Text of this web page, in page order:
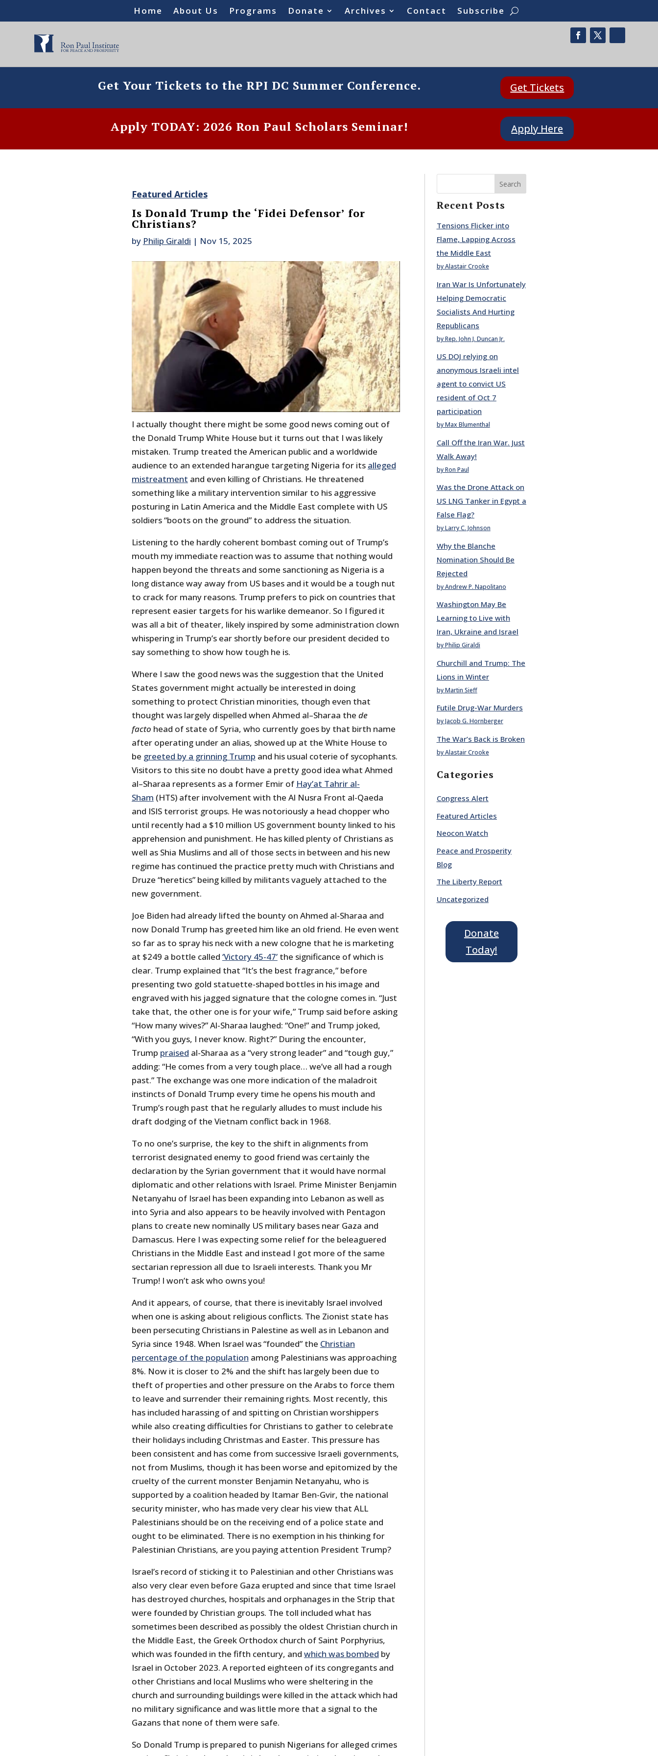
Home About Us Programs Donate Archives Contact Subscribe
Get Your Tickets to the RPI DC Summer Conference. Get Tickets
Apply TODAY: 2026 Ron Paul Scholars Seminar! Apply Here
Featured Articles
Is Donald Trump the ‘Fidei Defensor’ for
Christians?
by Philip Giraldi | Nov 15, 2025
I actually thought there might be some good news coming out of
the Donald Trump White House but it turns out that I was likely
mistaken. Trump treated the American public and a worldwide
audience to an extended harangue targeting Nigeria for its alleged
mistreatment and even killing of Christians. He threatened
something like a military intervention similar to his aggressive
posturing in Latin America and the Middle East complete with US
soldiers “boots on the ground” to address the situation.
Listening to the hardly coherent bombast coming out of Trump’s
mouth my immediate reaction was to assume that nothing would
happen beyond the threats and some sanctioning as Nigeria is a
long distance way away from US bases and it would be a tough nut
to crack for many reasons. Trump prefers to pick on countries that
represent easier targets for his warlike demeanor. So I figured it
was all a bit of theater, likely inspired by some administration clown
whispering in Trump’s ear shortly before our president decided to
say something to show how tough he is.
Where I saw the good news was the suggestion that the United
States government might actually be interested in doing
something to protect Christian minorities, though even that
thought was largely dispelled when Ahmed al–Sharaa the de
facto head of state of Syria, who currently goes by that birth name
after operating under an alias, showed up at the White House to
be greeted by a grinning Trump and his usual coterie of sycophants.
Visitors to this site no doubt have a pretty good idea what Ahmed
al–Sharaa represents as a former Emir of Hay’at Tahrir al-
Sham (HTS) after involvement with the Al Nusra Front al-Qaeda
and ISIS terrorist groups. He was notoriously a head chopper who
until recently had a $10 million US government bounty linked to his
apprehension and punishment. He has killed plenty of Christians as
well as Shia Muslims and all of those sects in between and his new
regime has continued the practice pretty much with Christians and
Druze “heretics” being killed by militants vaguely attached to the
new government.
Joe Biden had already lifted the bounty on Ahmed al-Sharaa and
now Donald Trump has greeted him like an old friend. He even went
so far as to spray his neck with a new cologne that he is marketing
at $249 a bottle called ‘Victory 45-47’the significance of which is
clear. Trump explained that “It’s the best fragrance,” before
presenting two gold statuette-shaped bottles in his image and
engraved with his jagged signature that the cologne comes in. “Just
take that, the other one is for your wife,” Trump said before asking
“How many wives?” Al-Sharaa laughed: “One!” and Trump joked,
“With you guys, I never know. Right?” During the encounter,
Trump praised al-Sharaa as a “very strong leader” and “tough guy,”
adding: “He comes from a very tough place… we’ve all had a rough
past.” The exchange was one more indication of the maladroit
instincts of Donald Trump every time he opens his mouth and
Trump’s rough past that he regularly alludes to must include his
draft dodging of the Vietnam conflict back in 1968.
To no one’s surprise, the key to the shift in alignments from
terrorist designated enemy to good friend was certainly the
declaration by the Syrian government that it would have normal
diplomatic and other relations with Israel. Prime Minister Benjamin
Netanyahu of Israel has been expanding into Lebanon as well as
into Syria and also appears to be heavily involved with Pentagon
plans to create new nominally US military bases near Gaza and
Damascus. Here I was expecting some relief for the beleaguered
Christians in the Middle East and instead I got more of the same
sectarian repression all due to Israeli interests. Thank you Mr
Trump! I won’t ask who owns you!
And it appears, of course, that there is inevitably Israel involved
when one is asking about religious conflicts. The Zionist state has
been persecuting Christians in Palestine as well as in Lebanon and
Syria since 1948. When Israel was “founded” the Christian
percentage of the population among Palestinians was approaching
8%. Now it is closer to 2% and the shift has largely been due to
theft of properties and other pressure on the Arabs to force them
to leave and surrender their remaining rights. Most recently, this
has included harassing of and spitting on Christian worshippers
while also creating difficulties for Christians to gather to celebrate
their holidays including Christmas and Easter. This pressure has
been consistent and has come from successive Israeli governments,
not from Muslims, though it has been worse and epitomized by the
cruelty of the current monster Benjamin Netanyahu, who is
supported by a coalition headed by Itamar Ben-Gvir, the national
security minister, who has made very clear his view that ALL
Palestinians should be on the receiving end of a police state and
ought to be eliminated. There is no exemption in his thinking for
Palestinian Christians, are you paying attention President Trump?
Israel’s record of sticking it to Palestinian and other Christians was
also very clear even before Gaza erupted and since that time Israel
has destroyed churches, hospitals and orphanages in the Strip that
were founded by Christian groups. The toll included what has
sometimes been described as possibly the oldest Christian church in
the Middle East, the Greek Orthodox church of Saint Porphyrius,
which was founded in the fifth century, and which was bombed by
Israel in October 2023. A reported eighteen of its congregants and
other Christians and local Muslims who were sheltering in the
church and surrounding buildings were killed in the attack which had
no military significance and was little more that a signal to the
Gazans that none of them were safe.
So Donald Trump is prepared to punish Nigerians for alleged crimes
Search
Recent Posts
Tensions Flicker into
Flame, Lapping Across
the Middle East
by Alastair Crooke
Iran War Is Unfortunately
Helping Democratic
Socialists And Hurting
Republicans
by Rep. John J. Duncan Jr.
US DOJ relying on
anonymous Israeli intel
agent to convict US
resident of Oct 7
participation
by Max Blumenthal
Call Off the Iran War. Just
Walk Away!
by Ron Paul
Was the Drone Attack on
US LNG Tanker in Egypt a
False Flag?
by Larry C. Johnson
Why the Blanche
Nomination Should Be
Rejected
by Andrew P. Napolitano
Washington May Be
Learning to Live with
Iran, Ukraine and Israel
by Philip Giraldi
Churchill and Trump: The
Lions in Winter
by Martin Sieff
Futile Drug-War Murders
by Jacob G. Hornberger
The War’s Back is Broken
by Alastair Crooke
Categories
Congress Alert
Featured Articles
Neocon Watch
Peace and Prosperity
Blog
The Liberty Report
Uncategorized
Donate
Today!